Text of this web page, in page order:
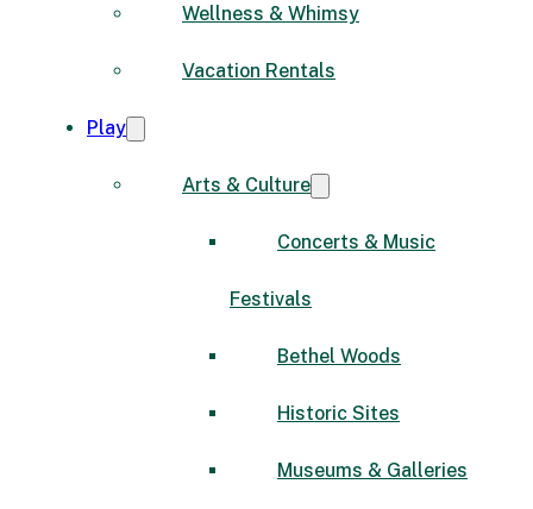
Wellness & Whimsy
Vacation Rentals
Play
Arts & Culture
Concerts & Music
Festivals
Bethel Woods
Historic Sites
Museums & Galleries